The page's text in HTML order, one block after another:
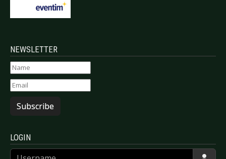
NEWSLETTER
Subscribe
LOGIN
Username